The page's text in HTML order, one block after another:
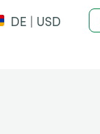
DE | USD